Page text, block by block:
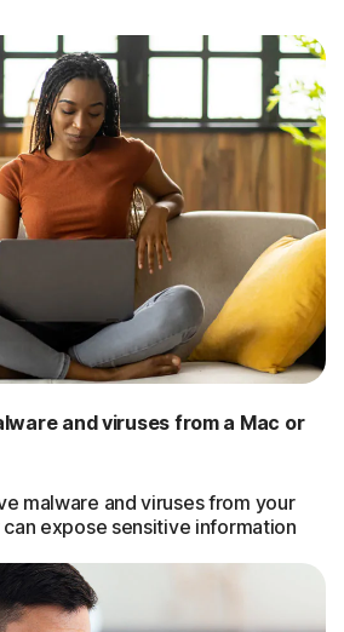
and viruses from a Mac or
malware and viruses from your
expose sensitive information